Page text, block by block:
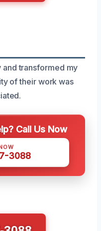
transformed my
of their work was
Call Us Now
3088